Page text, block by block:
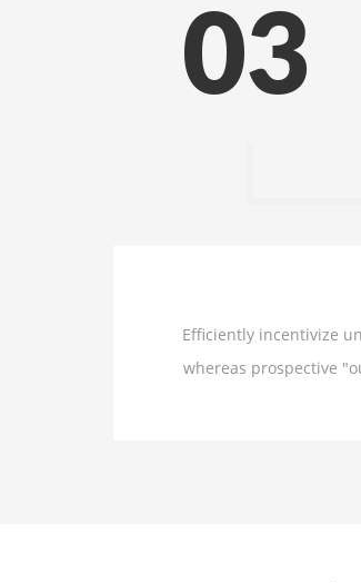
03
Efficiently incentivize
whereas prospective